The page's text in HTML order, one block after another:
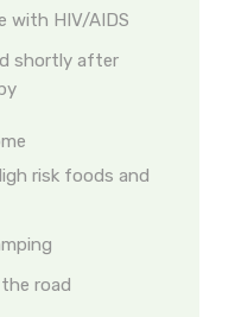
with HIV/AIDS
shortly after
risk foods and
road